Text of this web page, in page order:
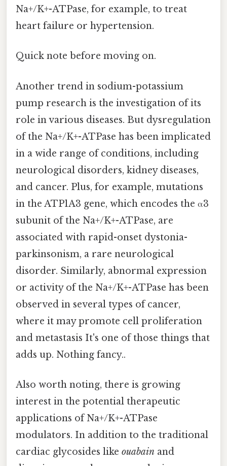
Na+/K+-ATPase, for example, to treat
heart failure or hypertension.
Quick note before moving on.
Another trend in sodium-potassium
pump research is the investigation of its
role in various diseases. But dysregulation
of the Na+/K+-ATPase has been implicated
in a wide range of conditions, including
neurological disorders, kidney diseases,
and cancer. Plus, for example, mutations
in the ATP1A3 gene, which encodes the α3
subunit of the Na+/K+-ATPase, are
associated with rapid-onset dystonia-
parkinsonism, a rare neurological
disorder. Similarly, abnormal expression
or activity of the Na+/K+-ATPase has been
observed in several types of cancer,
where it may promote cell proliferation
and metastasis It's one of those things that
adds up. Nothing fancy..
Also worth noting, there is growing
interest in the potential therapeutic
applications of Na+/K+-ATPase
modulators. In addition to the traditional
cardiac glycosides like ouabain and